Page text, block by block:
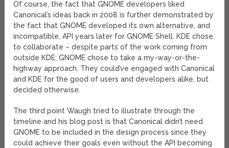
Of course, the fact that GNOME developers liked
Canonical’s ideas back in 2008 is further demonstrated by
the fact that GNOME developed its own alternative, and
incompatible, API years later for GNOME Shell. KDE chose
to collaborate – despite parts of the work coming from
outside KDE; GNOME chose to take a my-way-or-the-
highway approach. They could’ve engaged with Canonical
and KDE for the good of users and developers alike, but
decided otherwise.
The third point Waugh tried to illustrate through the
timeline and his blog post is that Canonical didn’t need
GNOME to be included in the design process since they
could achieve their goals even without the API becoming